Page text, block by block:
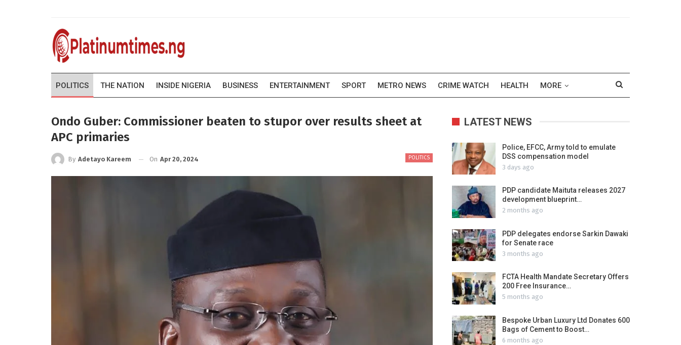
POLITICS THE NATION INSIDE NIGERIA BUSINESS ENTERTAINMENT SPORT METRO NEWS CRIME WATCH HEALTH MORE
Ondo Guber: Commissioner beaten to stupor over results sheet at
APC primaries
POLITICS
By Adetayo Kareem On Apr 20, 2024
LATEST NEWS
Police, EFCC, Army told to emulate
DSS compensation model
3 days ago
PDP candidate Maituta releases 2027
development blueprint…
2 months ago
PDP delegates endorse Sarkin Dawaki
for Senate race
3 months ago
FCTA Health Mandate Secretary Offers
200 Free Insurance…
5 months ago
Bespoke Urban Luxury Ltd Donates 600
Bags of Cement to Boost…
6 months ago